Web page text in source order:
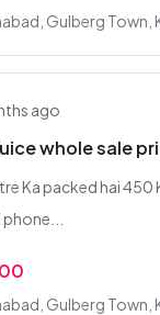
Gulberg Town,
ago
whole sale
Ka packed hai
Gulberg Town,